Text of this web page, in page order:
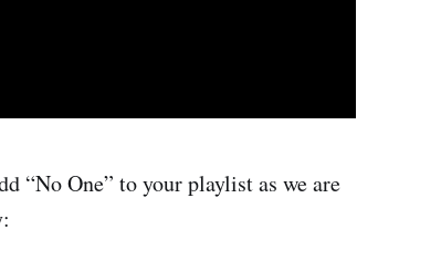
“No One” to your playlist as we are